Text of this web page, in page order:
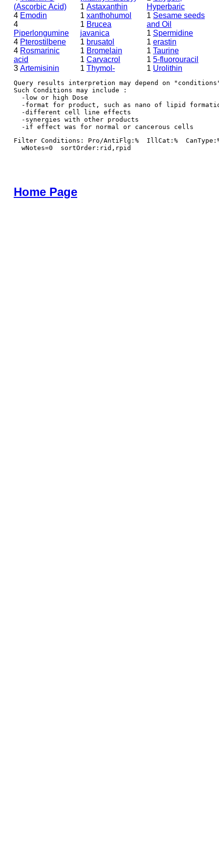
(Ascorbic Acid)
4 Emodin
4
Piperlongumine
4 Pterostilbene
4 Rosmarinic
acid
3 Artemisinin
1 Astaxanthin
1 xanthohumol
1 Brucea
javanica
1 brusatol
1 Bromelain
1 Carvacrol
1 Thymol-
Hyperbaric
1 Sesame seeds
and Oil
1 Spermidine
1 erastin
1 Taurine
1 5-fluorouracil
1 Urolithin
Query results interpretion may depend on
Such Conditions may include :
  -low or high Dose
-format for product, such as nano of lipid
  -different cell line effects
  -synergies with other products
Filter Conditions: Pro/AntiFlg:%  IllCat:%
  wNotes=0  sortOrder:rid,rpid
Home Page